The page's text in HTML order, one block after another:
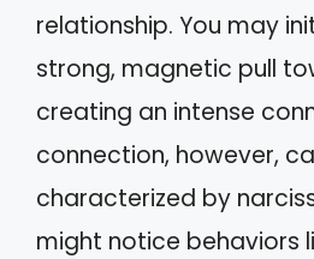
relationship. You may
strong, magnetic pull
creating an intense
connection, however,
characterized by
might notice behaviors